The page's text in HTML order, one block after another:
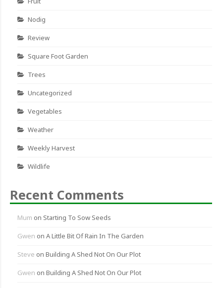
Nodig
Review
Square Foot Garden
Trees
Uncategorized
Vegetables
Weather
Weekly Harvest
Wildlife
Recent Comments
Mum on Starting To Sow Seeds
Gwen on A Little Bit Of Rain In The Garden
Steve on Building A Shed Not On Our Plot
Gwen on Building A Shed Not On Our Plot